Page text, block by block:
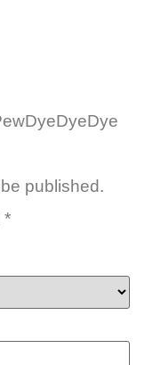
published.
*